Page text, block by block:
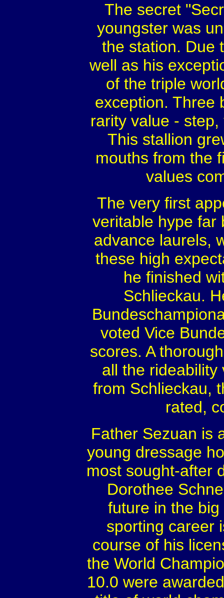
The secret
youngster was
the station. Due
well as his
of the triple
exception. Three
rarity value -
This stallion
mouths from the
values
The very first
veritable hype far
advance laurels,
these high
he finished
Schlieckau.
voted Vice
scores. A
all the
from Schlieckau,
rated,
Father Sezuan is
young dressage
most sought-after
Dorothee
future in the
sporting career
course of his
the World
10.0 were